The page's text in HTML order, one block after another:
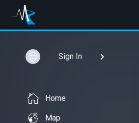
Sign In
Home
Map